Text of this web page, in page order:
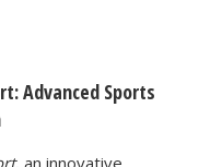
Advanced Sports